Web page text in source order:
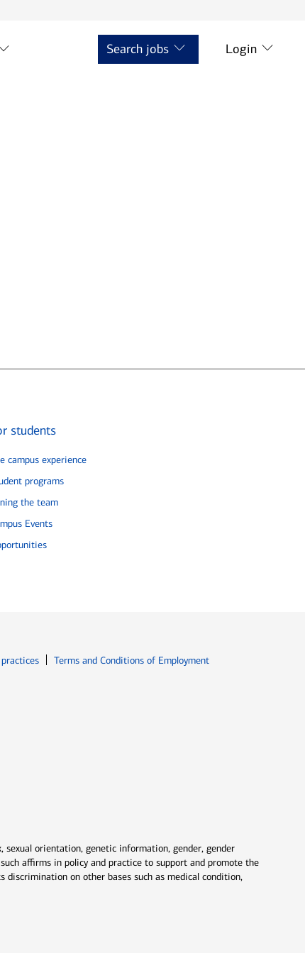
Search jobs Login
students
campus experience
programs
the team
Events
Terms and Conditions of EmploymentOpens in new window
orientation, genetic information, gender, gender
affirms in policy and practice to support and promote the
discrimination on other bases such as medical condition,